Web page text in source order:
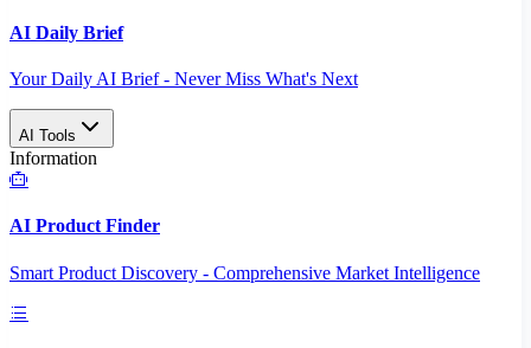
AI Daily Brief
Your Daily AI Brief - Never Miss What's Next
AI Tools
Information
AI Product Finder
Smart Product Discovery - Comprehensive Market Intelligence